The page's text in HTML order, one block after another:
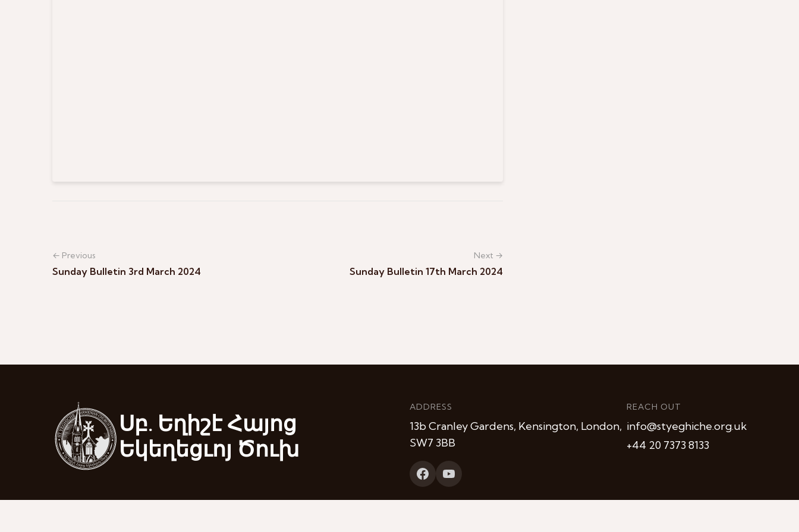
← Previous
Sunday Bulletin 3rd March 2024
Next →
Sunday Bulletin 17th March 2024
Սբ. Եղիշէ Հայոց
Եկեղեցւոյ Ծուխ
ADDRESS
13b Cranley Gardens, Kensington, London,
SW7 3BB
REACH OUT
info@styeghiche.org.uk
+44 20 7373 8133